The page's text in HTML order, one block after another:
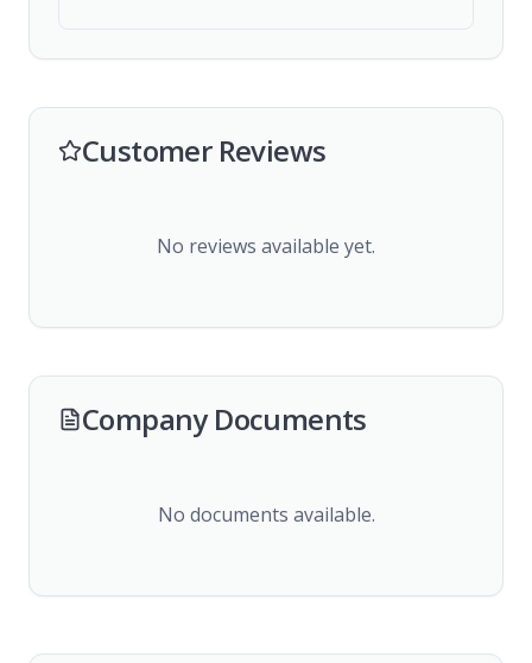
Customer Reviews
No reviews available yet.
Company Documents
No documents available.